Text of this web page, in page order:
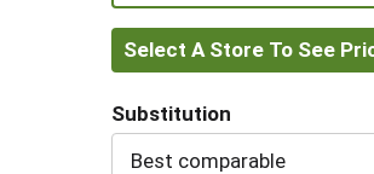
Add
to
Cart
Select A Store To See
Substitution
Best comparable